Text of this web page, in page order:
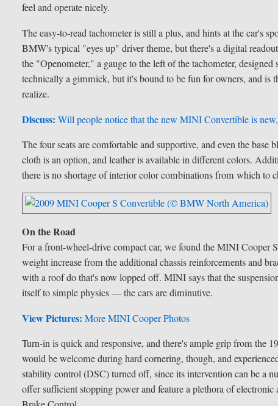
feel and operate nicely.
The easy-to-read tachometer is still a plus, and hints at the car's
BMW's typical "eyes up" driver theme, but there's a digital
the "Openometer," a gauge to the left of the tachometer,
technically a gimmick, but it's bound to be fun for owners, and
realize.
Discuss: Will people notice that the new MINI Convertible is
The four seats are comfortable and supportive, and even the
cloth is an option, and leather is available in different colors.
there is no shortage of interior color combinations from which to
On the Road
For a front-wheel-drive compact car, we found the MINI Cooper
weight increase from the additional chassis reinforcements and
with a roof do that's now lopped off. MINI says that the
itself to simple physics — the cars are diminutive.
View Pictures: More MINI Cooper Photos
Turn-in is quick and responsive, and there's ample grip from the
would be welcome during hard cornering, though, and
stability control (DSC) turned off, since its intervention can be a
offer sufficient stopping power and feature a plethora of